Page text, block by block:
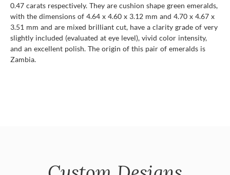
0.47 carats respectively. They are cushion shape green emeralds,
with the dimensions of 4.64 x 4.60 x 3.12 mm and 4.70 x 4.67 x
3.51 mm and are mixed brilliant cut, have a clarity grade of very
slightly included (evaluated at eye level), vivid color intensity,
and an excellent polish. The origin of this pair of emeralds is
Zambia.